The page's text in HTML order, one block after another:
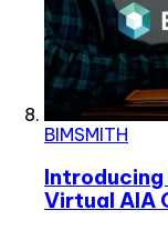
BIMSMITH
Introducing
Virtual AIA